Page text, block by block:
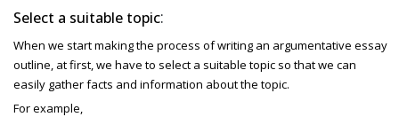
Select a suitable topic:
When we start making the process of writing an argumentative essay
outline, at first, we have to select a suitable topic so that we can
easily gather facts and information about the topic.
For example,